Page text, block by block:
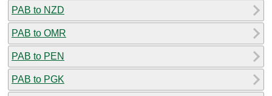
PAB to NZD
PAB to OMR
PAB to PEN
PAB to PGK